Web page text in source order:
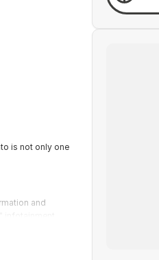
is not only one
and
information